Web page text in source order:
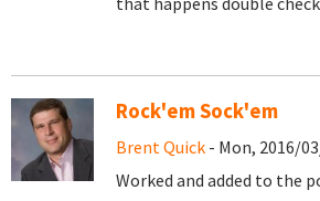
Rock'em Sock'em
Brent Quick - Mon, 2016/
Worked and added to the